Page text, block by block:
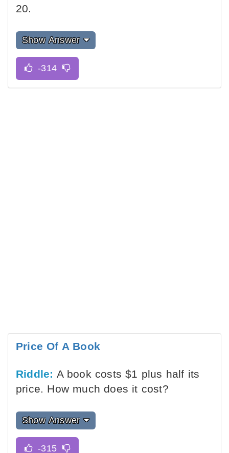
20.
Show Answer
Price Of A Book
Riddle: A book costs $1 plus half its
price. How much does it cost?
Show Answer